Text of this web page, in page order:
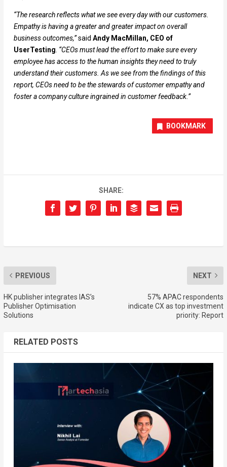
“The research reflects what we see every day with our customers.
Empathy is having a greater and greater impact on overall
business outcomes,”said Andy MacMillan, CEO of
UserTesting “CEOs must lead the effort to make sure every
employee has access to the human insights they need to truly
understand their customers. As we see from the findings of this
report, CEOs need to be the stewards of customer empathy and
foster a company culture ingrained in customer feedback.”
BOOKMARK
SHARE:
PREVIOUS
HK publisher integrates IAS’s
Publisher Optimisation
Solutions
NEXT
57% APAC respondents
indicate CX as top investment
priority: Report
RELATED POSTS